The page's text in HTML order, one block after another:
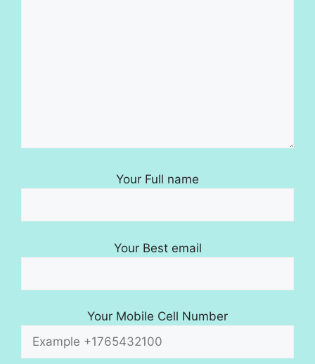
Your Full name
Your Best email
Your Mobile Cell Number